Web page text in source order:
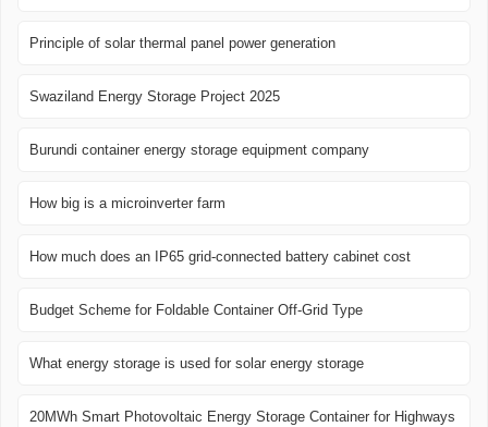
Principle of solar thermal panel power generation
Swaziland Energy Storage Project 2025
Burundi container energy storage equipment company
How big is a microinverter farm
How much does an IP65 grid-connected battery cabinet cost
Budget Scheme for Foldable Container Off-Grid Type
What energy storage is used for solar energy storage
20MWh Smart Photovoltaic Energy Storage Container for Highways